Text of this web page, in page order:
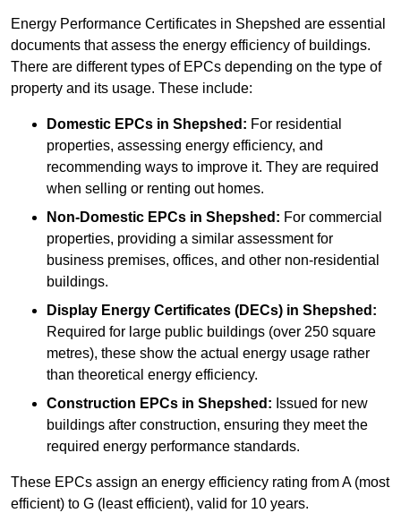
Energy Performance Certificates in Shepshed are essential
documents that assess the energy efficiency of buildings.
There are different types of EPCs depending on the type of
property and its usage. These include:
Domestic EPCs in Shepshed: For residential
properties, assessing energy efficiency, and
recommending ways to improve it. They are required
when selling or renting out homes.
Non-Domestic EPCs in Shepshed: For commercial
properties, providing a similar assessment for
business premises, offices, and other non-residential
buildings.
Display Energy Certificates (DECs) in Shepshed:
Required for large public buildings (over 250 square
metres), these show the actual energy usage rather
than theoretical energy efficiency.
Construction EPCs in Shepshed: Issued for new
buildings after construction, ensuring they meet the
required energy performance standards.
These EPCs assign an energy efficiency rating from A (most
efficient) to G (least efficient), valid for 10 years.